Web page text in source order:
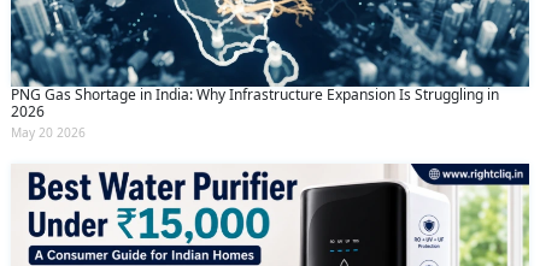
PNG Gas Shortage in India: Why Infrastructure Expansion Is Struggling in
2026
May 20 2026